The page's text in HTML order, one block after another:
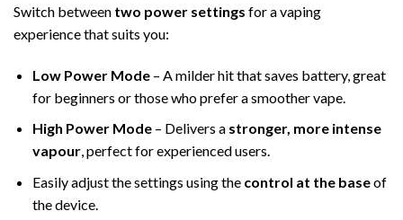
Switch between two power settings for a vaping
experience that suits you:
Low Power Mode– A milder hit that saves battery, great
for beginners or those who prefer a smoother vape.
High Power Mode– Delivers a stronger, more intense
vapour, perfect for experienced users.
Easily adjust the settings using the control at the baseof
the device.